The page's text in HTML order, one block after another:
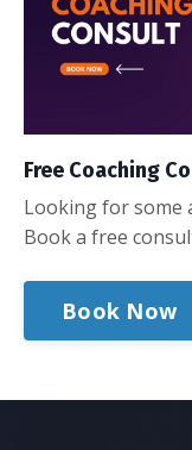
Free Coaching
Looking for some
Book a free
Book Now